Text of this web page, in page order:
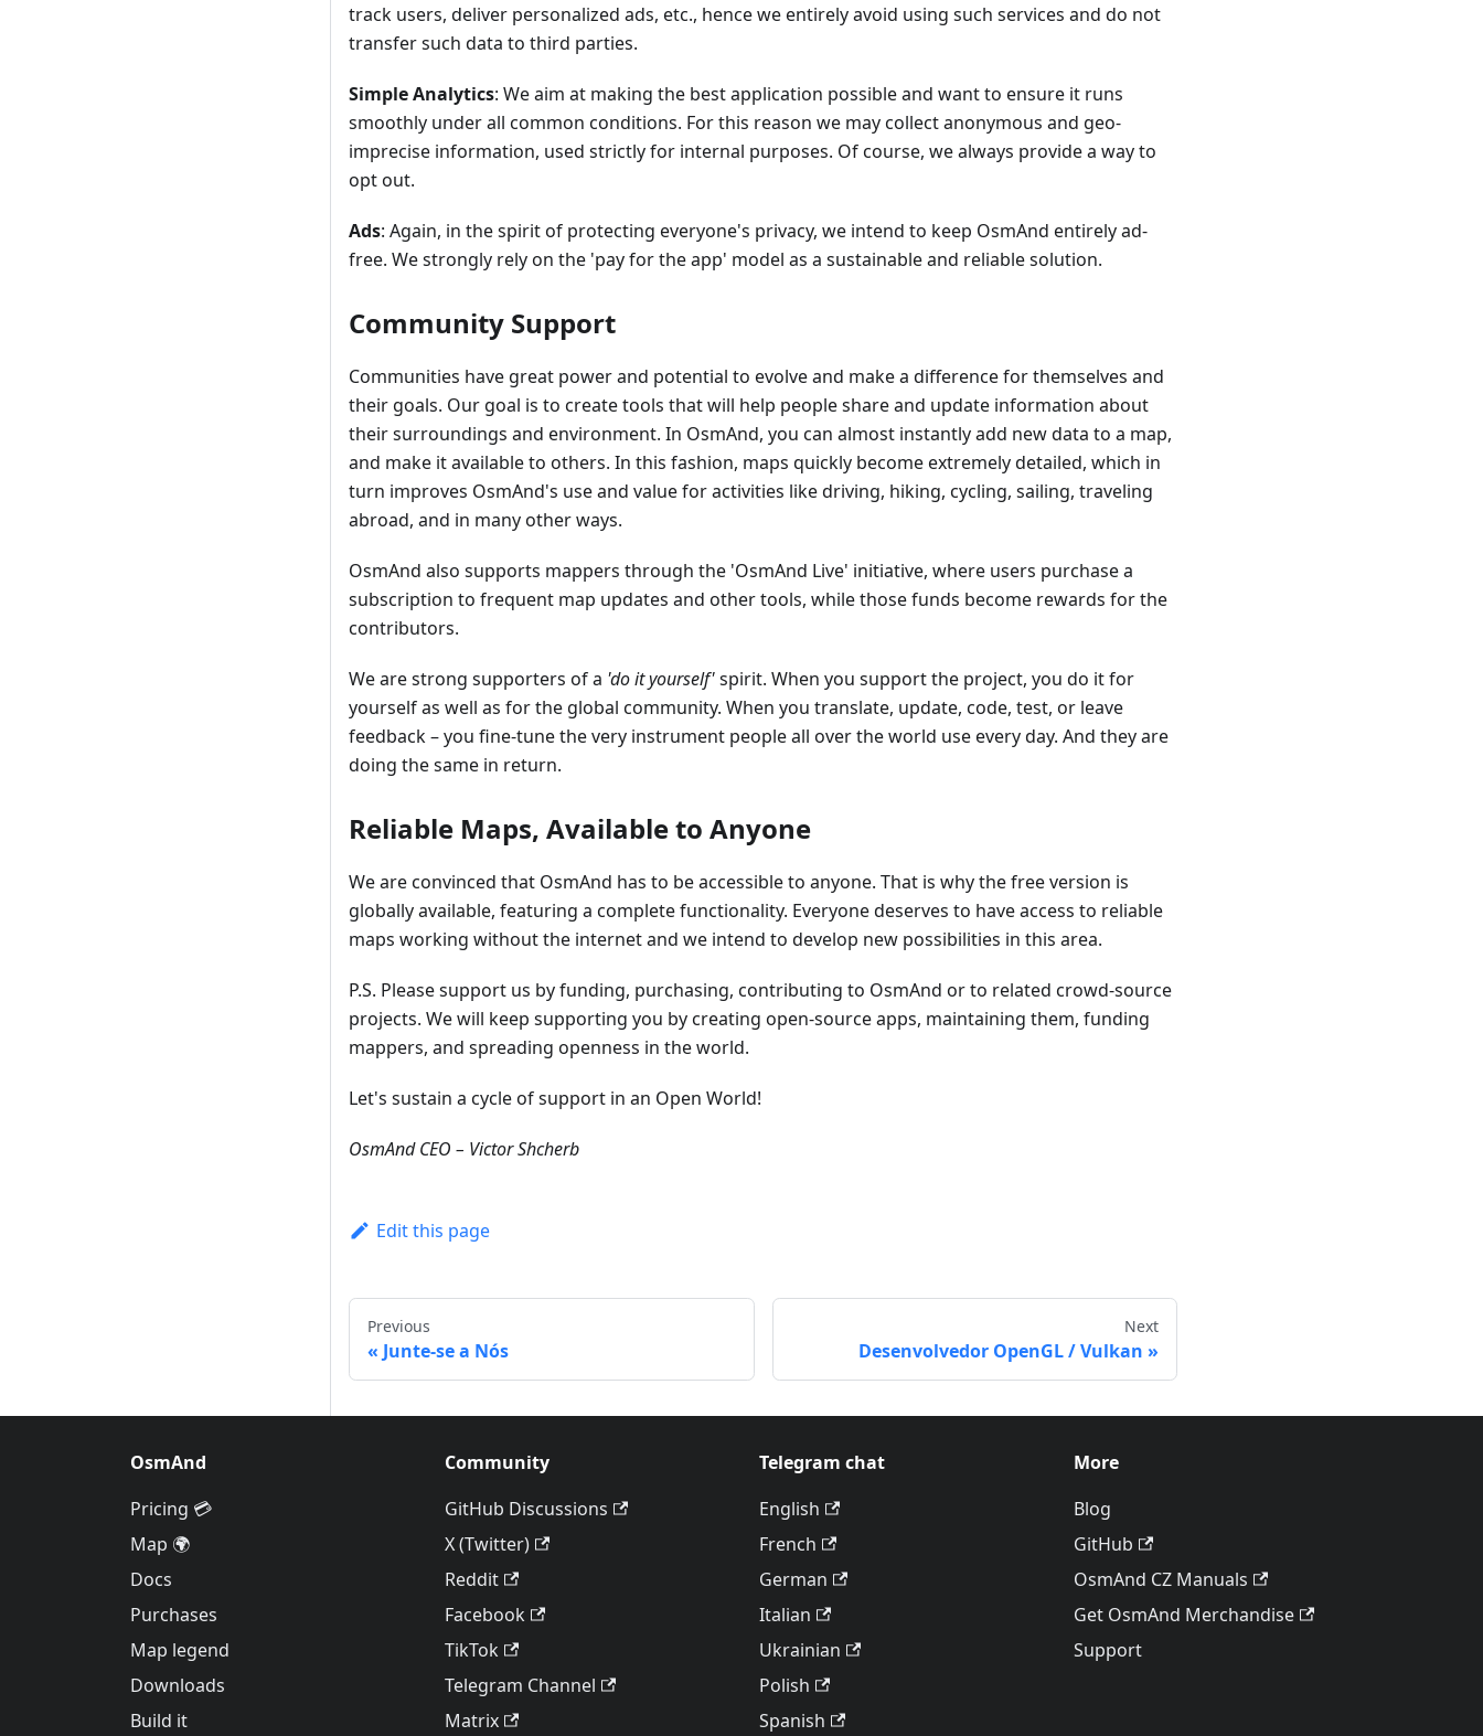
track users, deliver personalized ads, etc., hence we entirely avoid using such services and do not
transfer such data to third parties.
Simple Analytics: We aim at making the best application possible and want to ensure it runs
smoothly under all common conditions. For this reason we may collect anonymous and geo-
imprecise information, used strictly for internal purposes. Of course, we always provide a way to
opt out.
Ads: Again, in the spirit of protecting everyone's privacy, we intend to keep OsmAnd entirely ad-
free. We strongly rely on the 'pay for the app' model as a sustainable and reliable solution.
Community Support
Communities have great power and potential to evolve and make a difference for themselves and
their goals. Our goal is to create tools that will help people share and update information about
their surroundings and environment. In OsmAnd, you can almost instantly add new data to a map,
and make it available to others. In this fashion, maps quickly become extremely detailed, which in
turn improves OsmAnd's use and value for activities like driving, hiking, cycling, sailing, traveling
abroad, and in many other ways.
OsmAnd also supports mappers through the 'OsmAnd Live' initiative, where users purchase a
subscription to frequent map updates and other tools, while those funds become rewards for the
contributors.
We are strong supporters of a 'do it yourself'spirit. When you support the project, you do it for
yourself as well as for the global community. When you translate, update, code, test, or leave
feedback – you fine-tune the very instrument people all over the world use every day. And they are
doing the same in return.
Reliable Maps, Available to Anyone
We are convinced that OsmAnd has to be accessible to anyone. That is why the free version is
globally available, featuring a complete functionality. Everyone deserves to have access to reliable
maps working without the internet and we intend to develop new possibilities in this area.
P.S. Please support us by funding, purchasing, contributing to OsmAnd or to related crowd-source
projects. We will keep supporting you by creating open-source apps, maintaining them, funding
mappers, and spreading openness in the world.
Let's sustain a cycle of support in an Open World!
OsmAnd CEO – Victor Shcherb
Edit this page
Previous
Junte-se a Nós
Next
Desenvolvedor OpenGL / Vulkan
OsmAnd
Pricing 💳
Map 🌍
Docs
Purchases
Map legend
Downloads
Build it
Community
GitHub Discussions
X (Twitter)
Reddit
Facebook
TikTok
Telegram Channel
Matrix
Telegram chat
English
French
German
Italian
Ukrainian
Polish
Spanish
More
Blog
GitHub
OsmAnd CZ Manuals
Get OsmAnd Merchandise
Support